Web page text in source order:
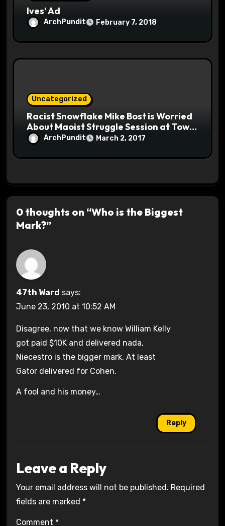
Ives’ Ad
ArchPundit February 7, 2018
Uncategorized
Racist Snowflake Mike Bost is Worried
About Maoist Struggle Session at Town
Halls #racistsnowflake
ArchPundit March 2, 2017
0 thoughts on “Who is the Biggest
Mark?”
47th Ward says:
June 23, 2010 at 10:52 AM
Disagree, now that we know William Kelly
got paid $10K and delivered nada,
Niecestro is the bigger mark. At least
Gator delivered for Cohen.
A fool and his money…
Reply
Leave a Reply
Your email address will not be published. Required
fields are marked *
Comment *